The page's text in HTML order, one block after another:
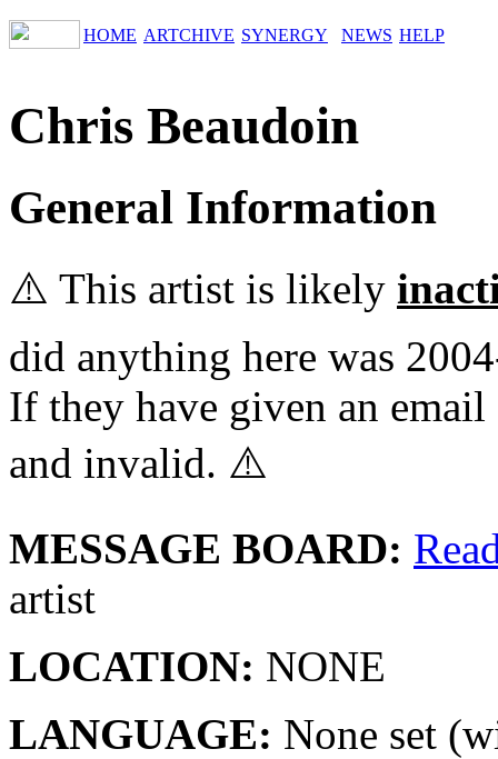
HOME ARTCHIVE SYNERGY NEWS HELP
Chris Beaudoin
General Information
⚠️ This artist is likely
did anything here was
If they have given an
and invalid. ⚠️
MESSAGE BOARD:
artist
LOCATION: NONE
LANGUAGE: None set